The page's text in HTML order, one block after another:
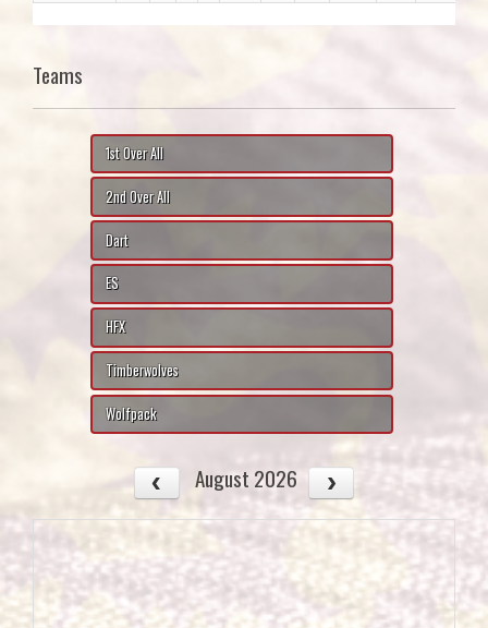
Teams
1st Over All
2nd Over All
Dart
ES
HFX
Timberwolves
Wolfpack
August 2026